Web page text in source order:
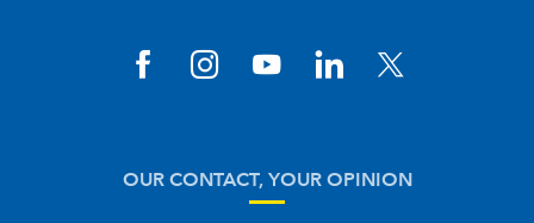
OUR CONTACT, YOUR OPINION